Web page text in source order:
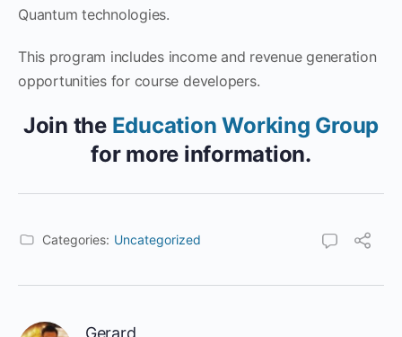
Quantum technologies.
This program includes income and revenue generation
opportunities for course developers.
Join the Education Working Group
for more information.
Categories: Uncategorized
Gerard